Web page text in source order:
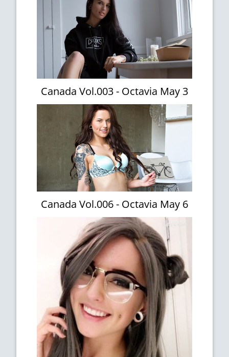
Canada Vol.003 - Octavia May 3
Canada Vol.006 - Octavia May 6